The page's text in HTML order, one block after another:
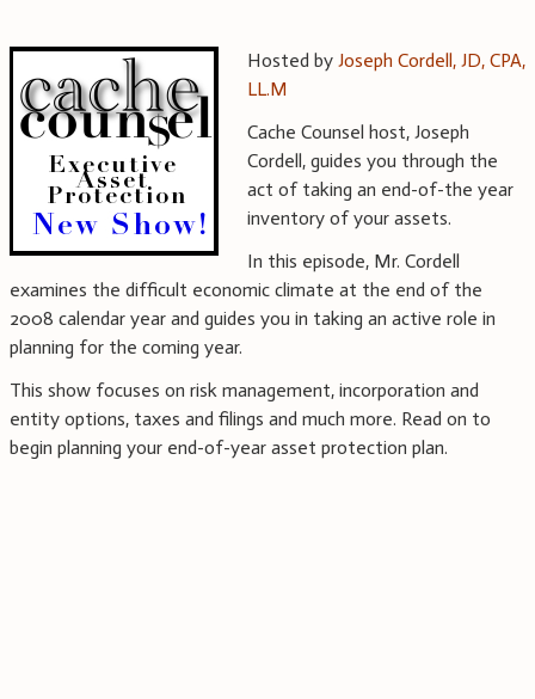
Hosted by Joseph Cordell, JD, CPA,
LL.M
Cache Counsel host, Joseph
Cordell, guides you through the
act of taking an end-of-the year
inventory of your assets.
In this episode, Mr. Cordell
examines the difficult economic climate at the end of the
2008 calendar year and guides you in taking an active role in
planning for the coming year.
This show focuses on risk management, incorporation and
entity options, taxes and filings and much more. Read on to
begin planning your end-of-year asset protection plan.